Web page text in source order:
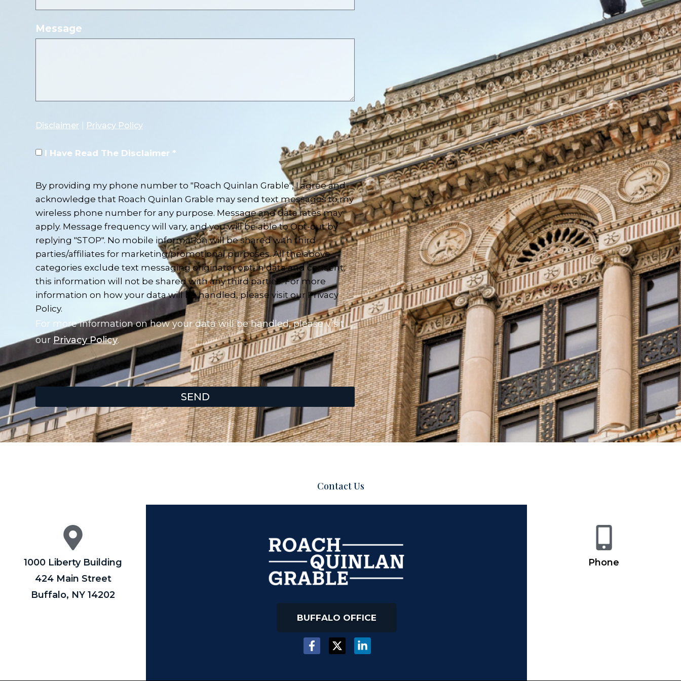
Message
Disclaimer Privacy Policy
I Have Read The Disclaimer *
By providing my phone number to "Roach Quinlan Grable", I agree and
acknowledge that Roach Quinlan Grable may send text messages to my
wireless phone number for any purpose. Message and data rates may
apply. Message frequency will vary, and you will be able to Opt-out by
replying "STOP". No mobile information will be shared with third
parties/affiliates for marketing/promotional purposes. All the above
categories exclude text messaging originator opt-in data and consent;
this information will not be shared with any third parties. For more
information on how your data will be handled, please visit our Privacy
Policy.
For more information on how your data will be handled, please visit
our Privacy Policy.
SEND
Contact Us
1000 Liberty Building
424 Main Street
Buffalo, NY 14202
BUFFALO OFFICE
Phone